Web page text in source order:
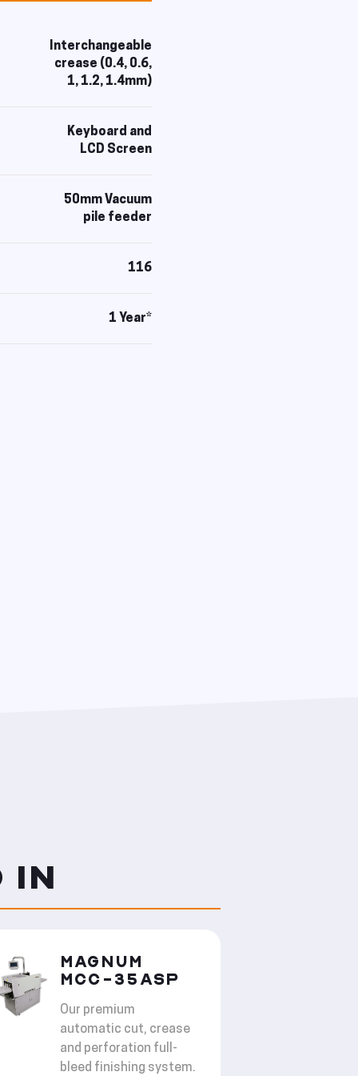
Interchangeable
crease (0.4, 0.6,
1, 1.2, 1.4mm)
Keyboard and
LCD Screen
50mm Vacuum
pile feeder
116
1 Year*
IN
MAGNUM
MCC-35ASP
Our premium
automatic cut, crease
and perforation full-
bleed finishing system.